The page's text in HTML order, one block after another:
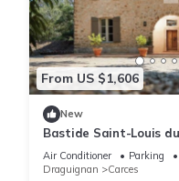
From US $1,606
New
Bastide Saint-Louis
Bastide Saint-Louis
Air Conditioner Parking
Draguignan
Carces